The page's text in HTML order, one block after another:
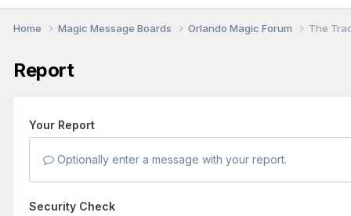
Home Magic Message Boards Orlando Magic Forum The
Report
Your Report
Optionally enter a message with your report.
Security Check